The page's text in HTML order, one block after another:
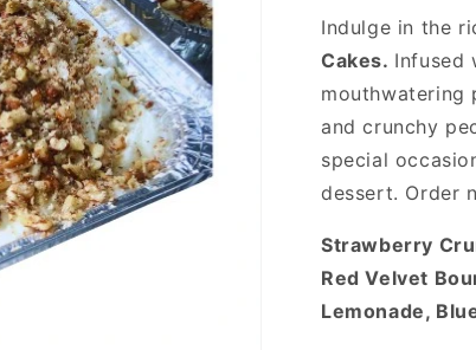
Indulge in the
Cakes. Infused
mouthwatering
and crunchy
special
dessert. Order
Strawberry
Red Velvet
Lemonade,